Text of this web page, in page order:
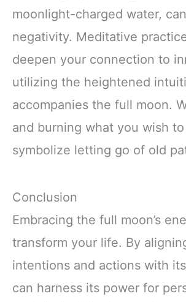
moonlight-charged water,
negativity. Meditative
deepen your connection to
utilizing the heightened
accompanies the full moon.
and burning what you wish
symbolize letting go of old
Conclusion
Embracing the full moon’s
transform your life. By
intentions and actions with
can harness its power for